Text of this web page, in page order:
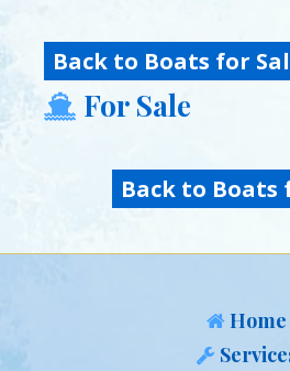
Back to Boats for
For Sale
Back to Boats
Home